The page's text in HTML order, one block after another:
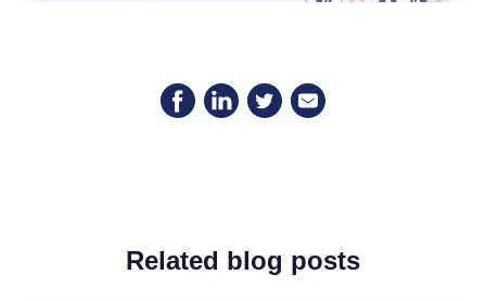
Related blog posts